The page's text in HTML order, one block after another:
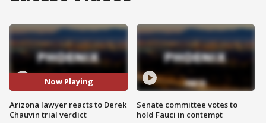
Now Playing
Arizona lawyer reacts to Derek
Chauvin trial verdict
Senate committee votes to
hold Fauci in contempt